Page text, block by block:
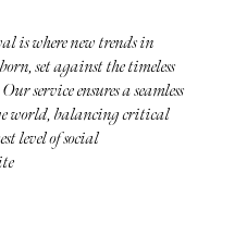
is where new trends in
set against the timeless
service ensures a seamless
world, balancing critical
level of social